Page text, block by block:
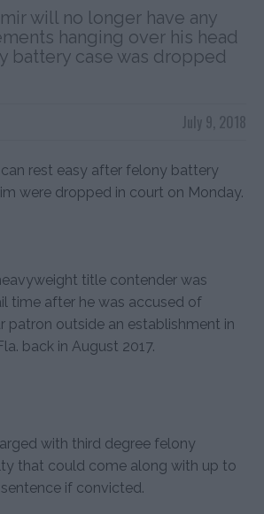
will no longer have any
hanging over his head
battery case was dropped
July 9, 2018
rest easy after felony battery
were dropped in court on Monday.
title contender was
time after he was accused of
patron outside an establishment in
back in August 2017.
with third degree felony
that could come along with up to
if convicted.